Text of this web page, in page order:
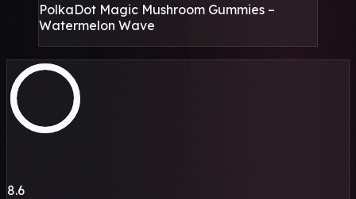
PolkaDot Magic Mushroom Gummies –
Watermelon Wave
8.6